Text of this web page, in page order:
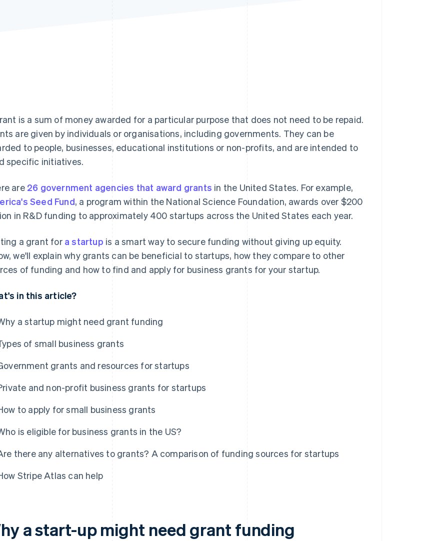
is a sum of money awarded for a particular purpose that does not need to be repaid.
are given by individuals or organisations, including governments. They can be
to people, businesses, educational institutions or non-profits, and are intended to
specific initiatives.
are 26 government agencies that award grants in the United States. For example,
Seed Fund, a program within the National Science Foundation, awards over $200
in R&D funding to approximately 400 startups across the United States each year.
a grant for a startup is a smart way to secure funding without giving up equity.
we'll explain why grants can be beneficial to startups, how they compare to other
of funding and how to find and apply for business grants for your startup.
in this article?
a startup might need grant funding
of small business grants
grants and resources for startups
and non-profit business grants for startups
to apply for small business grants
is eligible for business grants in the US?
there any alternatives to grants? A comparison of funding sources for startups
Stripe Atlas can help
a start-up might need grant funding